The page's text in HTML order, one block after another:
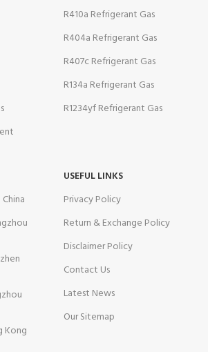
R410a Refrigerant Gas
R404a Refrigerant Gas
R407c Refrigerant Gas
R134a Refrigerant Gas
R1234yf Refrigerant Gas
Kong
USEFUL LINKS
Privacy Policy
Return & Exchange Policy
Disclaimer Policy
Contact Us
Latest News
Our Sitemap